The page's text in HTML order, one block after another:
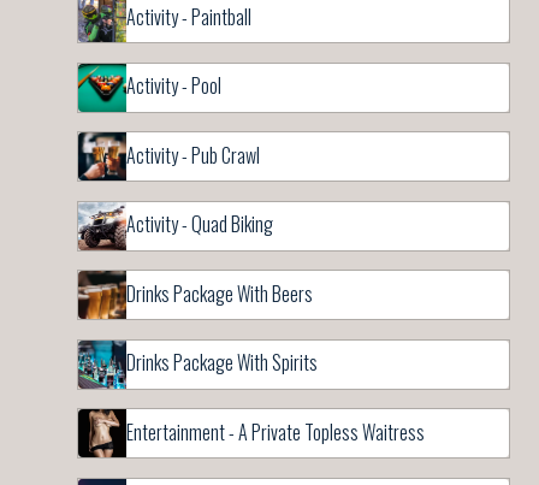
Activity - Paintball
Activity - Pool
Activity - Pub Crawl
Activity - Quad Biking
Drinks Package With Beers
Drinks Package With Spirits
Entertainment - A Private Topless Waitress